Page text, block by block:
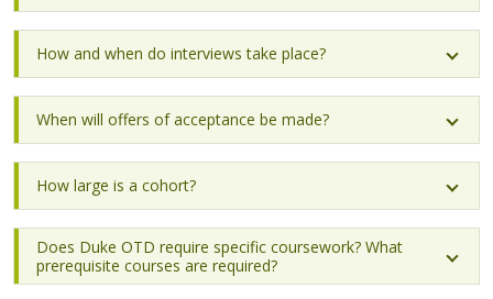
How and when do interviews take place?
When will offers of acceptance be made?
How large is a cohort?
Does Duke OTD require specific coursework? What
prerequisite courses are required?